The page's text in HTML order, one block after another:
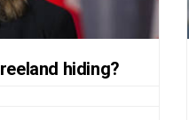
hiding?